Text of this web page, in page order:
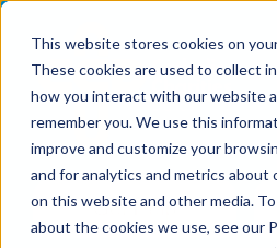
This website stores cookies on
These cookies are used to collect
how you interact with our website
remember you. We use this
improve and customize your
and for analytics and metrics about
on this website and other media.
about the cookies we use, see our
content
About
Missions &